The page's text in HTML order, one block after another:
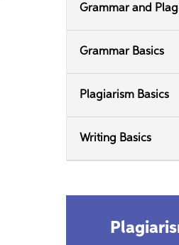
Grammar and
Grammar Basics
Plagiarism Basics
Writing Basics